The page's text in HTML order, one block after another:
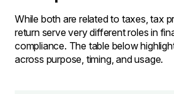
While both are related to taxes, tax
return serve very different roles in
compliance. The table below
across purpose, timing, and usage.